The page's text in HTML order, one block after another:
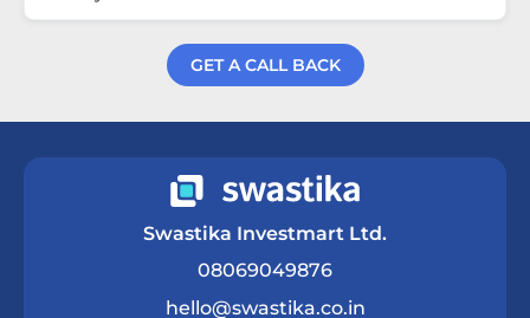
GET A CALL BACK
Swastika Investmart Ltd.
08069049876
hello@swastika.co.in